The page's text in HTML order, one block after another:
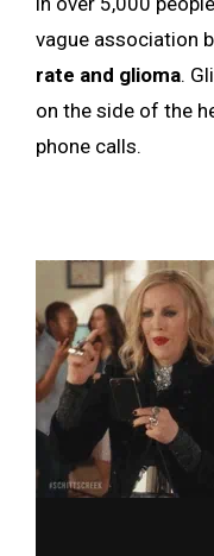
vague association
rate and glioma.
on the side of the
phone calls.